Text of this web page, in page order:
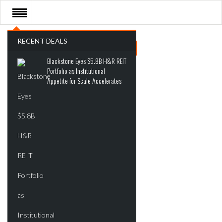
RECENT DEALS
Blackstone Eyes $5.8B H&R REIT
Portfolio as Institutional
Appetite for Scale Accelerates